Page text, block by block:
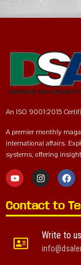
An ISO 9001:2015
A premier monthly
international affairs.
systems, offering
Contact to
Write to